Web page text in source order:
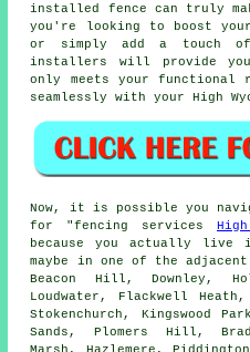
installed fence can truly
you're looking to boost
or simply add a touch of
installers will provide
only meets your functional
seamlessly with your High
Now, it is possible you
for "fencing services High
because you actually
maybe in one of the
Beacon Hill, Downley,
Loudwater, Flackwell
Stokenchurch, Kingswood
Sands, Plomers Hill,